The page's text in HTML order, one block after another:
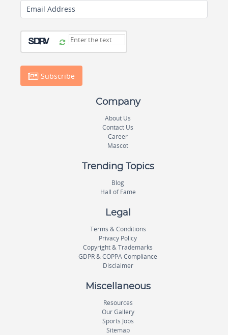
Email Address
Subscribe
Company
About Us
Contact Us
Career
Mascot
Trending Topics
Blog
Hall of Fame
Legal
Terms & Conditions
Privacy Policy
Copyright & Trademarks
GDPR & COPPA Compliance
Disclaimer
Miscellaneous
Resources
Our Gallery
Sports Jobs
Sitemap